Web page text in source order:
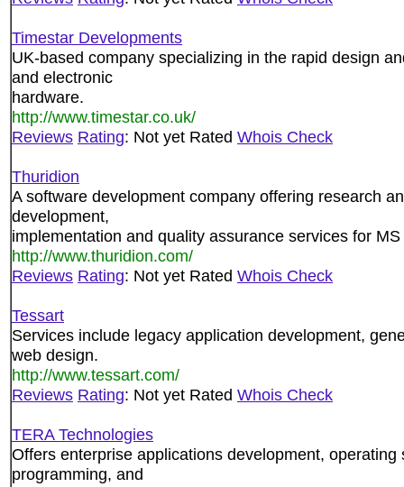
Timestar Developments
UK-based company specializing in the rapid design
and electronic
hardware.
http://www.timestar.co.uk/
Reviews Rating: Not yet Rated Whois Check
Thuridion
A software development company offering research
development,
implementation and quality assurance services for
http://www.thuridion.com/
Reviews Rating: Not yet Rated Whois Check
Tessart
Services include legacy application development,
web design.
http://www.tessart.com/
Reviews Rating: Not yet Rated Whois Check
TERA Technologies
Offers enterprise applications development,
programming, and